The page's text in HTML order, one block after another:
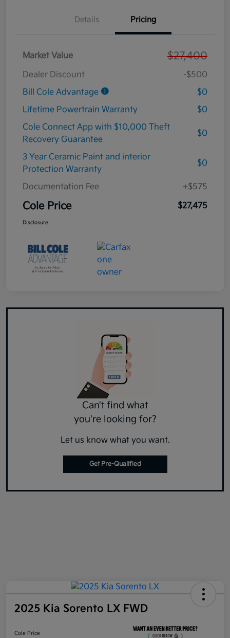
Details Pricing
Market Value $27,400
Dealer Discount
-$500
Bill Cole Advantage
$0
Lifetime Powertrain Warranty
$0
Cole Connect App with $10,000 Theft
Recovery Guarantee
$0
3 Year Ceramic Paint and interior
Protection Warranty
$0
Documentation Fee +$575
Cole Price $27,475
Disclosure
Can't find what
you're looking for?
Let us know what you want.
Get Pre-Qualified
2025 Kia Sorento LX FWD
Cole Price